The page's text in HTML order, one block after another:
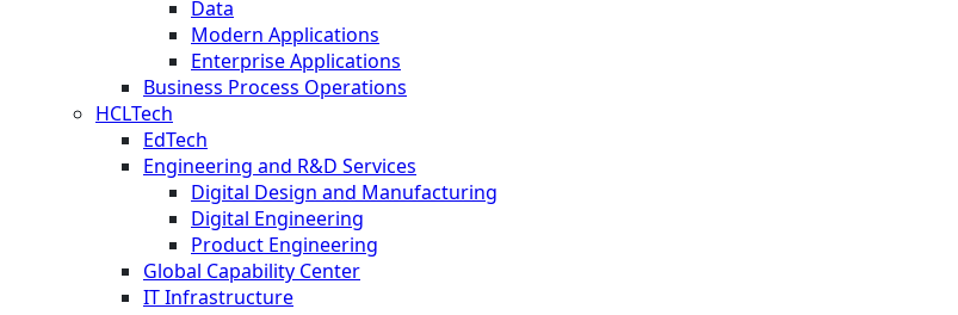
Data
Modern Applications
Enterprise Applications
Business Process Operations
HCLTech
EdTech
Engineering and R&D Services
Digital Design and Manufacturing
Digital Engineering
Product Engineering
Global Capability Center
IT Infrastructure